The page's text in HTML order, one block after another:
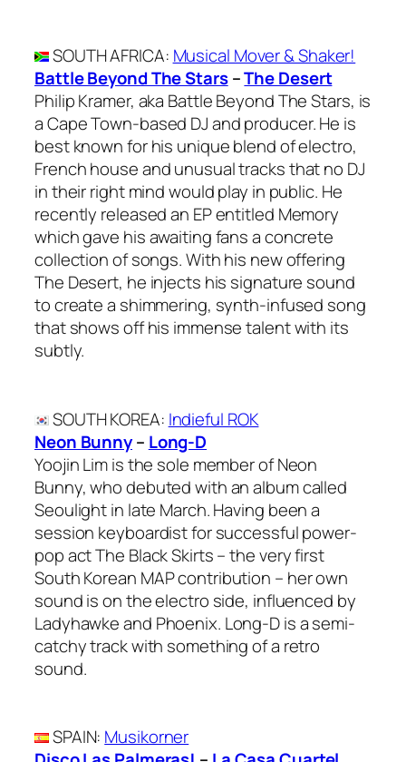
SOUTH AFRICA: Musical Mover & Shaker!
Battle Beyond The Stars–The Desert
Philip Kramer, aka Battle Beyond The Stars, is
a Cape Town-based DJ and producer. He is
best known for his unique blend of electro,
French house and unusual tracks that no DJ
in their right mind would play in public. He
recently released an EP entitled Memory
which gave his awaiting fans a concrete
collection of songs. With his new offering
The Desert, he injects his signature sound
to create a shimmering, synth-infused song
that shows off his immense talent with its
subtly.
SOUTH KOREA: Indieful ROK
Neon Bunny– Long-D
Yoojin Lim is the sole member of Neon
Bunny, who debuted with an album called
Seoulight in late March. Having been a
session keyboardist for successful power-
pop act The Black Skirts – the very first
South Korean MAP contribution – her own
sound is on the electro side, influenced by
Ladyhawke and Phoenix. Long-D is a semi-
catchy track with something of a retro
sound.
SPAIN: Musikorner